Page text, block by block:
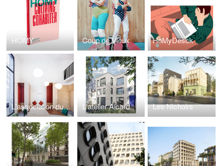
HOMY Coup de Vieux HoMyDesck
L'association du CJD L'atelier Aicard Les Nichoirs